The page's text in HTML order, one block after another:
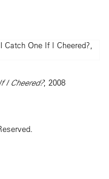
I Cheered?, 2008